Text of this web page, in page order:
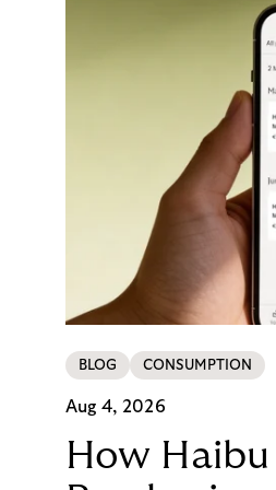
BLOG CONSUMPTION
Aug 4, 2026
How